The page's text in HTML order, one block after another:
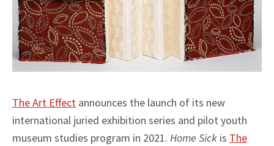
The Art Effect announces the launch of its new
international juried exhibition series and pilot youth
museum studies program in 2021. Home Sick is The